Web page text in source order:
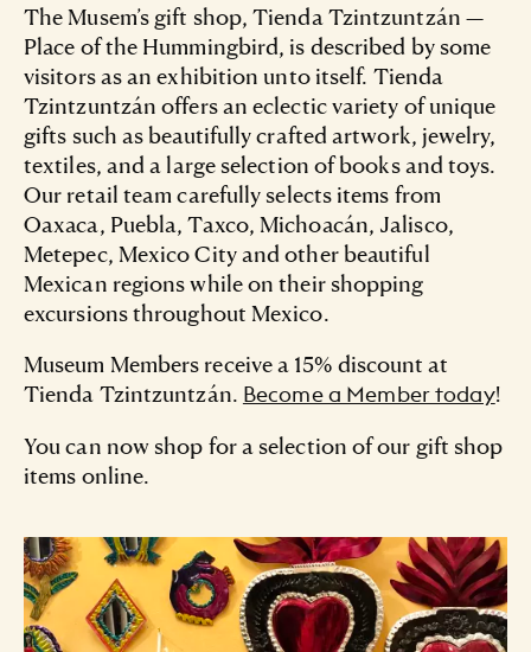
The Musem’s gift shop, Tienda Tzintzuntzán —
Place of the Hummingbird, is described by some
visitors as an exhibition unto itself. Tienda
Tzintzuntzán offers an eclectic variety of unique
gifts such as beautifully crafted artwork, jewelry,
textiles, and a large selection of books and toys.
Our retail team carefully selects items from
Oaxaca, Puebla, Taxco, Michoacán, Jalisco,
Metepec, Mexico City and other beautiful
Mexican regions while on their shopping
excursions throughout Mexico.
Museum Members receive a 15% discount at
Tienda Tzintzuntzán. Become a Member today!
You can now shop for a selection of our gift shop
items online.